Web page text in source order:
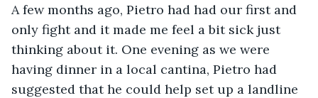
A few months ago, Pietro had had our first and
only fight and it made me feel a bit sick just
thinking about it. One evening as we were
having dinner in a local cantina, Pietro had
suggested that he could help set up a landline